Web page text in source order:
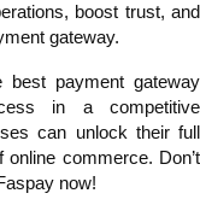
boost trust, and
gateway.
best payment gateway
in a competitive
can unlock their full
commerce. Don’t
now!